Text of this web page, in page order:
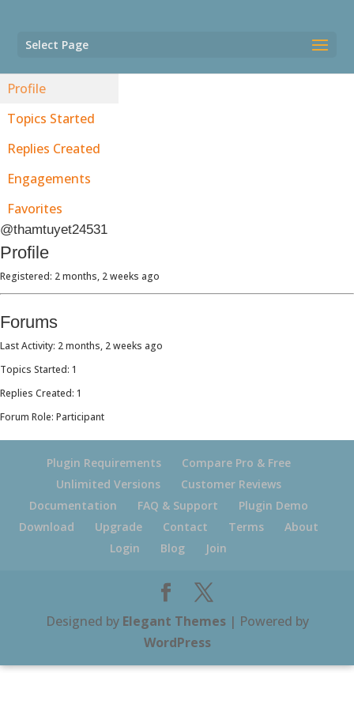
Select Page
Profile
Topics Started
Replies Created
Engagements
Favorites
@thamtuyet24531
Profile
Registered: 2 months, 2 weeks ago
Forums
Last Activity: 2 months, 2 weeks ago
Topics Started: 1
Replies Created: 1
Forum Role: Participant
Plugin Requirements
Compare Pro & Free
Unlimited Versions
Customer Reviews
Documentation
FAQ & Support
Plugin Demo
Download
Upgrade Contact Terms
About
Login
Blog Join
Designed by Elegant Themes| Powered by
WordPress